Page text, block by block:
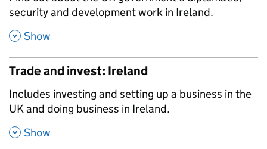
security and development work in Ireland.
, Show
Trade and invest: Ireland
,
Includes investing and setting up a business in the
UK and doing business in Ireland.
, Show